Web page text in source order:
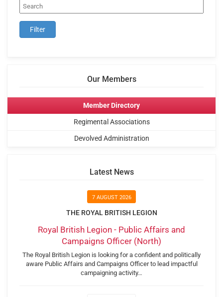
Our Members
Member Directory
Regimental Associations
Devolved Administration
Latest News
7 AUGUST 2026
THE ROYAL BRITISH LEGION
Royal British Legion - Public Affairs and
Campaigns Officer (North)
The Royal British Legion is looking for a confident and politically
aware Public Affairs and Campaigns Officer to lead impactful
campaigning activity…